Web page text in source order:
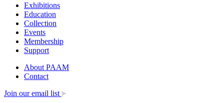
Exhibitions
Education
Collection
Events
Membership
Support
About PAAM
Contact
Join our email list